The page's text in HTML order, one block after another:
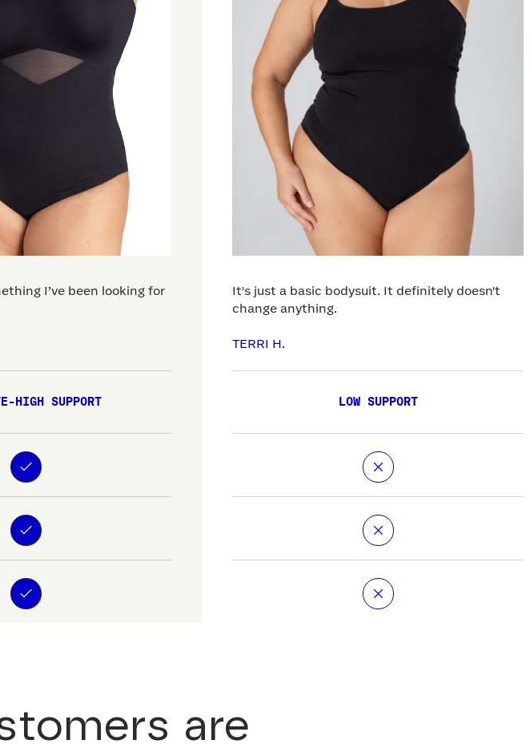
I’ve been looking for
HIGH SUPPORT
It's just a basic bodysuit. It definitely doesn't
change anything.
TERRI H.
LOW SUPPORT
are